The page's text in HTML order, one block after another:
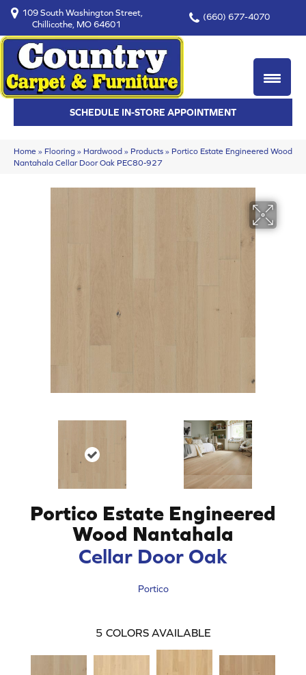
109 South Washington Street,
Chillicothe, MO 64601
(660) 677-4070
SCHEDULE IN-STORE APPOINTMENT
Home » Flooring » Hardwood » Products » Portico Estate Engineered Wood
Nantahala Cellar Door Oak PEC80-927
Portico Estate Engineered
Wood Nantahala
Cellar Door Oak
Portico
5 COLORS AVAILABLE